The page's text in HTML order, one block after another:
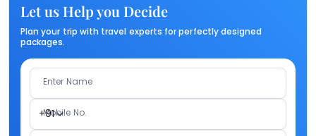
Let us Help you Decide
Plan your trip with travel experts for perfectly designed
packages.
Enter Name
+91
Mobile No.